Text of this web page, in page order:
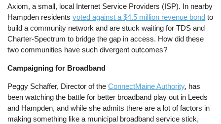
Axiom, a small, local Internet Service Providers (ISP). In nearby
Hampden residentsvoted against a $4.5 million revenue bond to
build a community network and are stuck waiting for TDS and
Charter-Spectrum to bridge the gap in access. How did these
two communities have such divergent outcomes?
Campaigning for Broadband
Peggy Schaffer, Director of theConnectMaine Authority, has
been watching the battle for better broadband play out in Leeds
and Hampden, and while she admits there are a lot of factors in
making something like a municipal broadband service stick,